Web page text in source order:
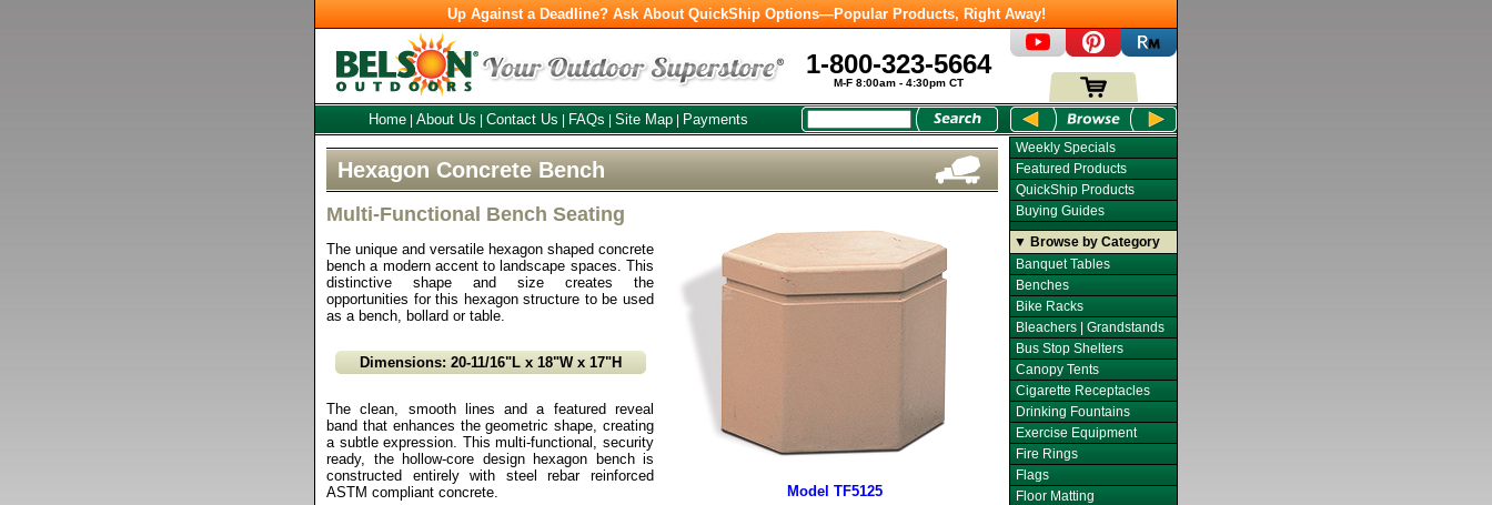
Up Against a Deadline? Ask About QuickShip Options—Popular Products, Right Away!
1-800-323-5664
M-F 8:00am - 4:30pm CT
Home About Us Contact Us FAQs Site Map Payments
Hexagon Concrete Bench
Multi-Functional Bench Seating
The unique and versatile hexagon shaped concrete
bench a modern accent to landscape spaces. This
distinctive shape and size creates the
opportunities for this hexagon structure to be used
as a bench, bollard or table.
Dimensions: 20-11/16"L x 18"W x 17"H
The clean, smooth lines and a featured reveal
band that enhances the geometric shape, creating
a subtle expression. This multi-functional, security
ready, the hollow-core design hexagon bench is
constructed entirely with steel rebar reinforced
ASTM compliant concrete.
Model TF5125
Weekly Specials
Featured Products
QuickShip Products
Buying Guides
▼ Browse by Category
Banquet Tables
Benches
Bike Racks
Bleachers | Grandstands
Bus Stop Shelters
Canopy Tents
Cigarette Receptacles
Drinking Fountains
Exercise Equipment
Fire Rings
Flags
Floor Matting